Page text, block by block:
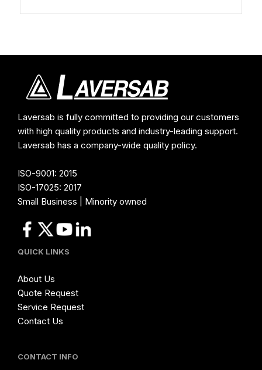
Laversab is fully committed to providing our customers
with high quality products and industry-leading support.
Laversab has a company-wide quality policy.
ISO-9001: 2015
ISO-17025: 2017
Small Business | Minority owned
QUICK LINKS
About Us
Quote Request
Service Request
Contact Us
CONTACT INFO